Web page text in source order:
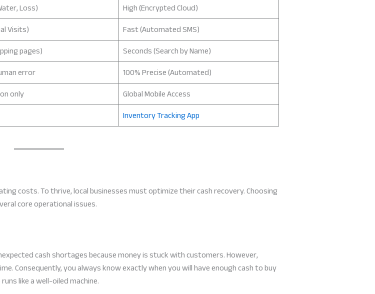
Loss)
High (Encrypted Cloud)
Visits)
Fast (Automated SMS)
pages)
Seconds (Search by Name)
error
100% Precise (Automated)
only
Global Mobile Access
Inventory Tracking App
costs. To thrive, local businesses must optimize their cash recovery. Choosing
core operational issues.
cash shortages because money is stuck with customers. However,
Consequently, you always know exactly when you will have enough cash to buy
like a well-oiled machine.